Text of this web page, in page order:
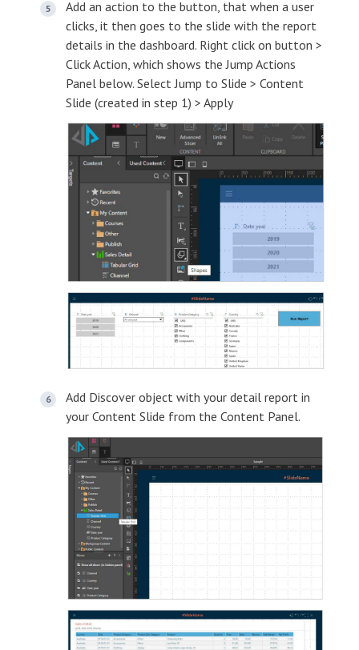
Add an action to the button, that when a user
clicks, it then goes to the slide with the report
details in the dashboard. Right click on button >
Click Action, which shows the Jump Actions
Panel below. Select Jump to Slide > Content
Slide (created in step 1) > Apply
Add Discover object with your detail report in
your Content Slide from the Content Panel.